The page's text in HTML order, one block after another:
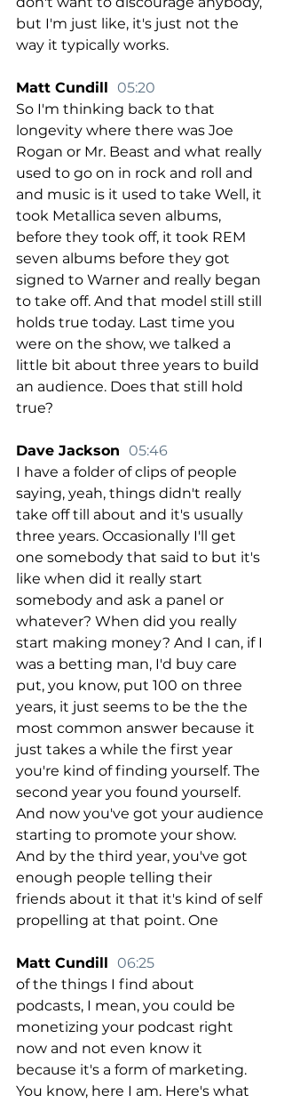
but I'm just like, it's just not the
way it typically works.
Matt Cundill 05:20
So I'm thinking back to that
longevity where there was Joe
Rogan or Mr. Beast and what really
used to go on in rock and roll and
and music is it used to take Well, it
took Metallica seven albums,
before they took off, it took REM
seven albums before they got
signed to Warner and really began
to take off. And that model still still
holds true today. Last time you
were on the show, we talked a
little bit about three years to build
an audience. Does that still hold
true?
Dave Jackson 05:46
I have a folder of clips of people
saying, yeah, things didn't really
take off till about and it's usually
three years. Occasionally I'll get
one somebody that said to but it's
like when did it really start
somebody and ask a panel or
whatever? When did you really
start making money? And I can, if I
was a betting man, I'd buy care
put, you know, put 100 on three
years, it just seems to be the the
most common answer because it
just takes a while the first year
you're kind of finding yourself. The
second year you found yourself.
And now you've got your audience
starting to promote your show.
And by the third year, you've got
enough people telling their
friends about it that it's kind of self
propelling at that point. One
Matt Cundill 06:25
of the things I find about
podcasts, I mean, you could be
monetizing your podcast right
now and not even know it
because it's a form of marketing.
You know, here I am. Here's what